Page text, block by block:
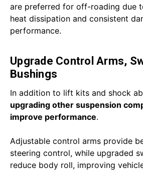
are preferred for off-roading due
heat dissipation and consistent
performance.
Upgrade Control Arms,
Bushings
In addition to lift kits and shock
upgrading other suspension
improve performance.
Adjustable control arms provide
steering control, while upgraded
reduce body roll, improving